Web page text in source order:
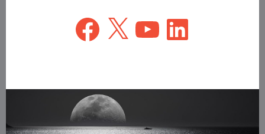
Facebook
X YouTubeLinkedIn